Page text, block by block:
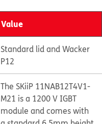
Value
Standard lid and Wacker
P12
The SKiiP 11NAB12T4V1-
M21 is a 1200 V IGBT
module and comes with